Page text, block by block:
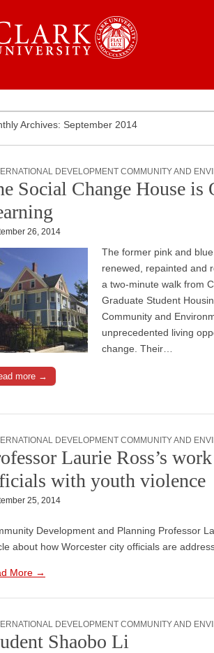
News
Archives: September 2014
DEVELOPMENT COMMUNITY AND
Social Change House
26, 2014
The former pink and
renewed, repainted and
a two-minute walk from
Graduate Student
Community and
unprecedented living
change. Their…
more →
DEVELOPMENT COMMUNITY AND
Laurie Ross’s
with youth violence
25, 2014
Development and Planning Professor
about how Worcester city officials are
More →
DEVELOPMENT COMMUNITY AND
Shaobo Li